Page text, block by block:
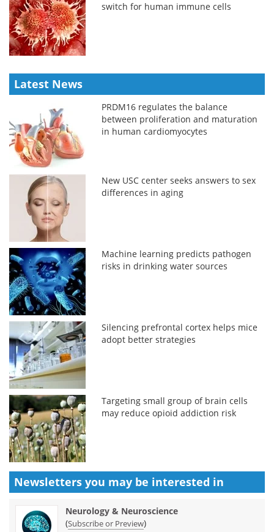
switch for human immune cells
Latest News
PRDM16 regulates the balance
between proliferation and maturation
in human cardiomyocytes
New USC center seeks answers to sex
differences in aging
Machine learning predicts pathogen
risks in drinking water sources
Silencing prefrontal cortex helps mice
adopt better strategies
Targeting small group of brain cells
may reduce opioid addiction risk
Newsletters you may be interested in
Neurology & Neuroscience
(Subscribe or Preview)